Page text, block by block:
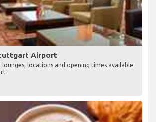
Airport
locations and opening times available